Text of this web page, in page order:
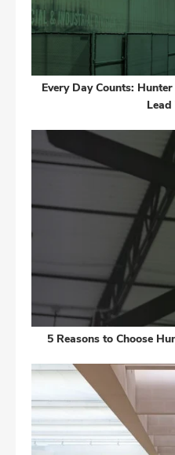
Every Day Counts:
Lead
5 Reasons to Choose